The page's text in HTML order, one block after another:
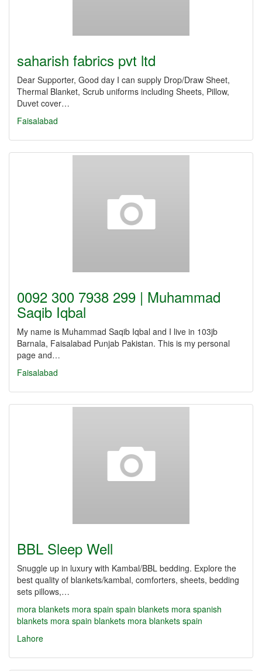
saharish fabrics pvt ltd
Dear Supporter, Good day I can supply Drop/Draw Sheet,
Thermal Blanket, Scrub uniforms including Sheets, Pillow,
Duvet cover…
Faisalabad
0092 300 7938 299 | Muhammad
Saqib Iqbal
My name is Muhammad Saqib Iqbal and I live in 103jb
Barnala, Faisalabad Punjab Pakistan. This is my personal
page and…
Faisalabad
BBL Sleep Well
Snuggle up in luxury with Kambal/BBL bedding. Explore the
best quality of blankets/kambal, comforters, sheets, bedding
sets pillows,…
mora blankets mora spain spain blankets mora spanish
blankets mora spain blankets mora blankets spain
Lahore